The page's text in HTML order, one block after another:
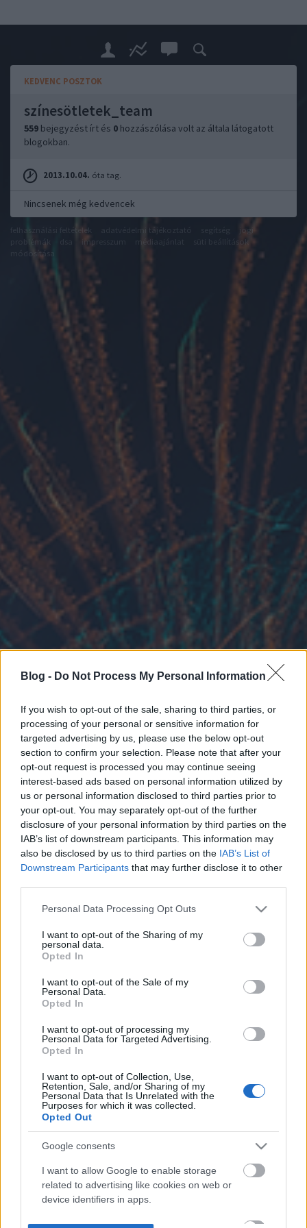
Blog - Do Not Process My Personal Information
If you wish to opt-out of the sale, sharing to third parties, or
processing of your personal or sensitive information for
targeted advertising by us, please use the below opt-out
section to confirm your selection. Please note that after your
opt-out request is processed you may continue seeing
interest-based ads based on personal information utilized by
us or personal information disclosed to third parties prior to
your opt-out. You may separately opt-out of the further
disclosure of your personal information by third parties on the
IAB’s list of downstream participants. This information may
also be disclosed by us to third parties on the IAB’s List of
Downstream Participants that may further disclose it to other
Please note that this website/app uses one or more Google
not limited to your visit or usage behaviour. You may click to
grant or deny consent to Google and its third-party tags to
use your data for below specified purposes in below Google
consent section.
Personal Data Processing Opt Outs
I want to opt-out of the Sharing of my
personal data.
Opted In
I want to opt-out of the Sale of my
Personal Data.
Opted In
I want to opt-out of processing my
Personal Data for Targeted Advertising.
Opted In
I want to opt-out of Collection, Use,
Retention, Sale, and/or Sharing of my
Personal Data that Is Unrelated with the
Purposes for which it was collected.
Opted Out
Google consents
I want to allow Google to enable storage
related to advertising like cookies on web or
device identifiers in apps.
KEDVENC POSZTOK
színesötletek_team
559 bejegyzést írt és 0 hozzászólása volt az általa látogatott
blogokban.
2013.10.04. óta tag.
Nincsenek még kedvencek
felhasználási feltételek
jogi
problémák
impresszum
süti beállítások
módosítása